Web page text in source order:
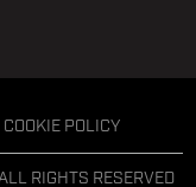
COOKIE POLICY
RIGHTS RESERVED